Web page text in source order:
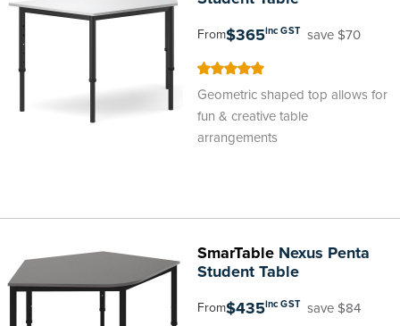
From$365inc GST save $70
Geometric shaped top allows for
fun & creative table
arrangements
SmarTableNexus Penta
Student Table
From$435inc GST save $84